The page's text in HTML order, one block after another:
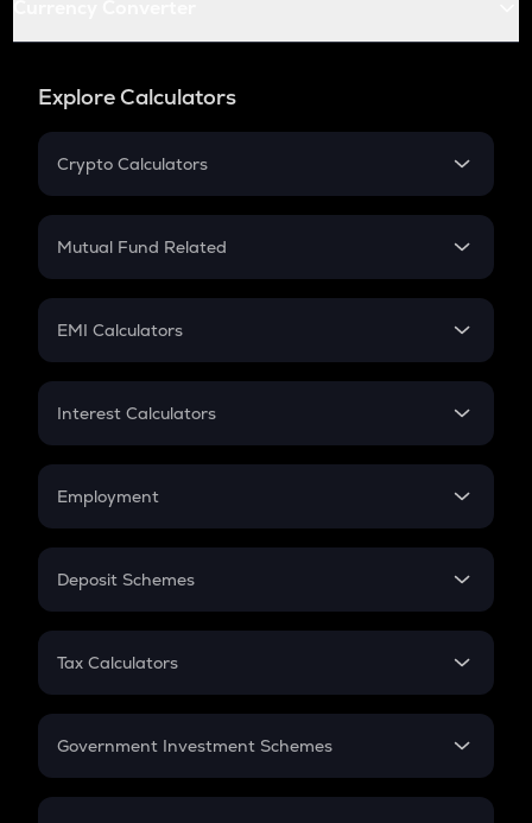
Explore Calculators
Crypto Calculators
Crypto SIP Calculator
Crypto Futures
Mutual Fund Related
Mutual Fund
EMI Calculators
EMI
Credit Card EMI
Interest Calculators
Compound Interest
Employment
In-Hand Salary
PPF
Gratuity
Retirement
Deposit Schemes
FD
Tax Calculators
GST
Government Investment Schemes
Sukanya Samriddhu Yojana